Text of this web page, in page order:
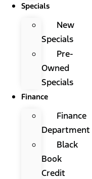
Specials
New
Specials
Pre-
Owned
Specials
Finance
Finance
Department
Black
Book
Credit